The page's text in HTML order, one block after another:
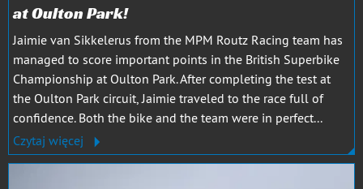
at Oulton Park!
Jaimie van Sikkelerus from the MPM Routz Racing team has
managed to score important points in the British Superbike
Championship at Oulton Park. After completing the test at
the Oulton Park circuit, Jaimie traveled to the race full of
confidence. Both the bike and the team were in perfect...
Czytaj więcej